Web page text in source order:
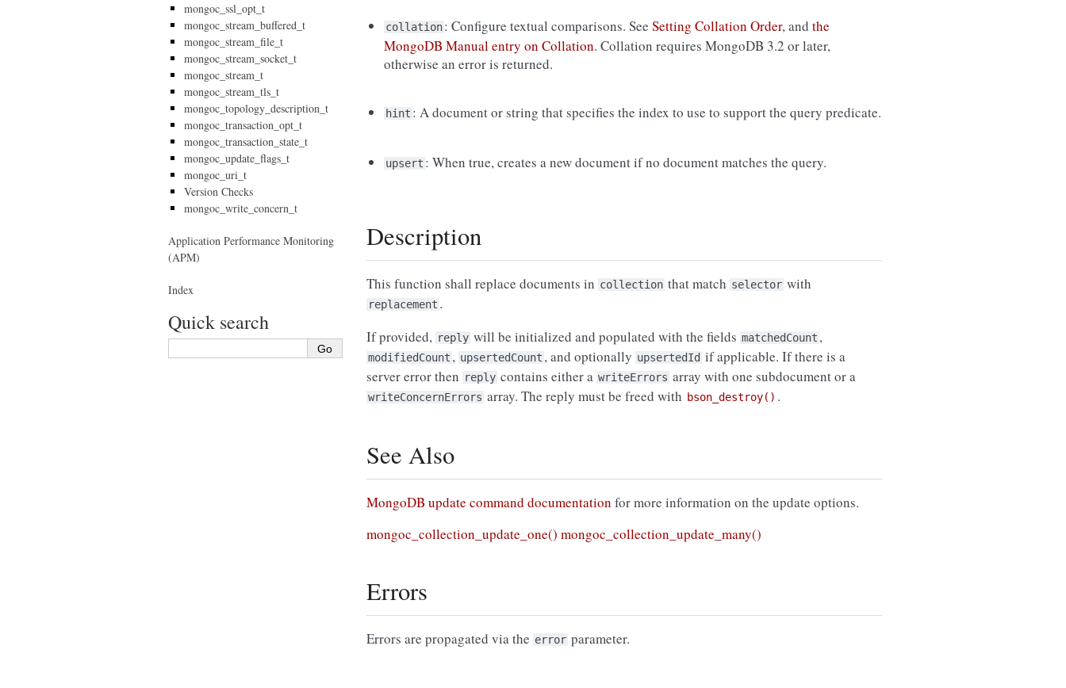
collation: Configure textual comparisons. SeeSetting Collation Order, andthe
MongoDB Manual entry on Collation. Collation requires MongoDB 3.2 or later,
otherwise an error is returned.
hint : A document or string that specifies the index to use to support the query predicate.
upsert : When true, creates a new document if no document matches the query.
Description
This function shall replace documents in collection that match selector with
replacement .
If provided, reply will be initialized and populated with the fields matchedCount ,
modifiedCount , upsertedCount , and optionally upsertedId if applicable. If there is a
server error then reply contains either a writeErrors array with one subdocument or a
writeConcernErrors array. The reply must be freed with bson_destroy() .
See Also
MongoDB update command documentation for more information on the update options.
mongoc_collection_update_one() mongoc_collection_update_many()
Errors
Errors are propagated via the error parameter.
mongoc_ssl_opt_t
mongoc_stream_buffered_t
mongoc_stream_file_t
mongoc_stream_socket_t
mongoc_stream_t
mongoc_stream_tls_t
mongoc_topology_description_t
mongoc_transaction_opt_t
mongoc_transaction_state_t
mongoc_update_flags_t
mongoc_uri_t
Version Checks
mongoc_write_concern_t
Application Performance Monitoring
(APM)
Index
Quick search